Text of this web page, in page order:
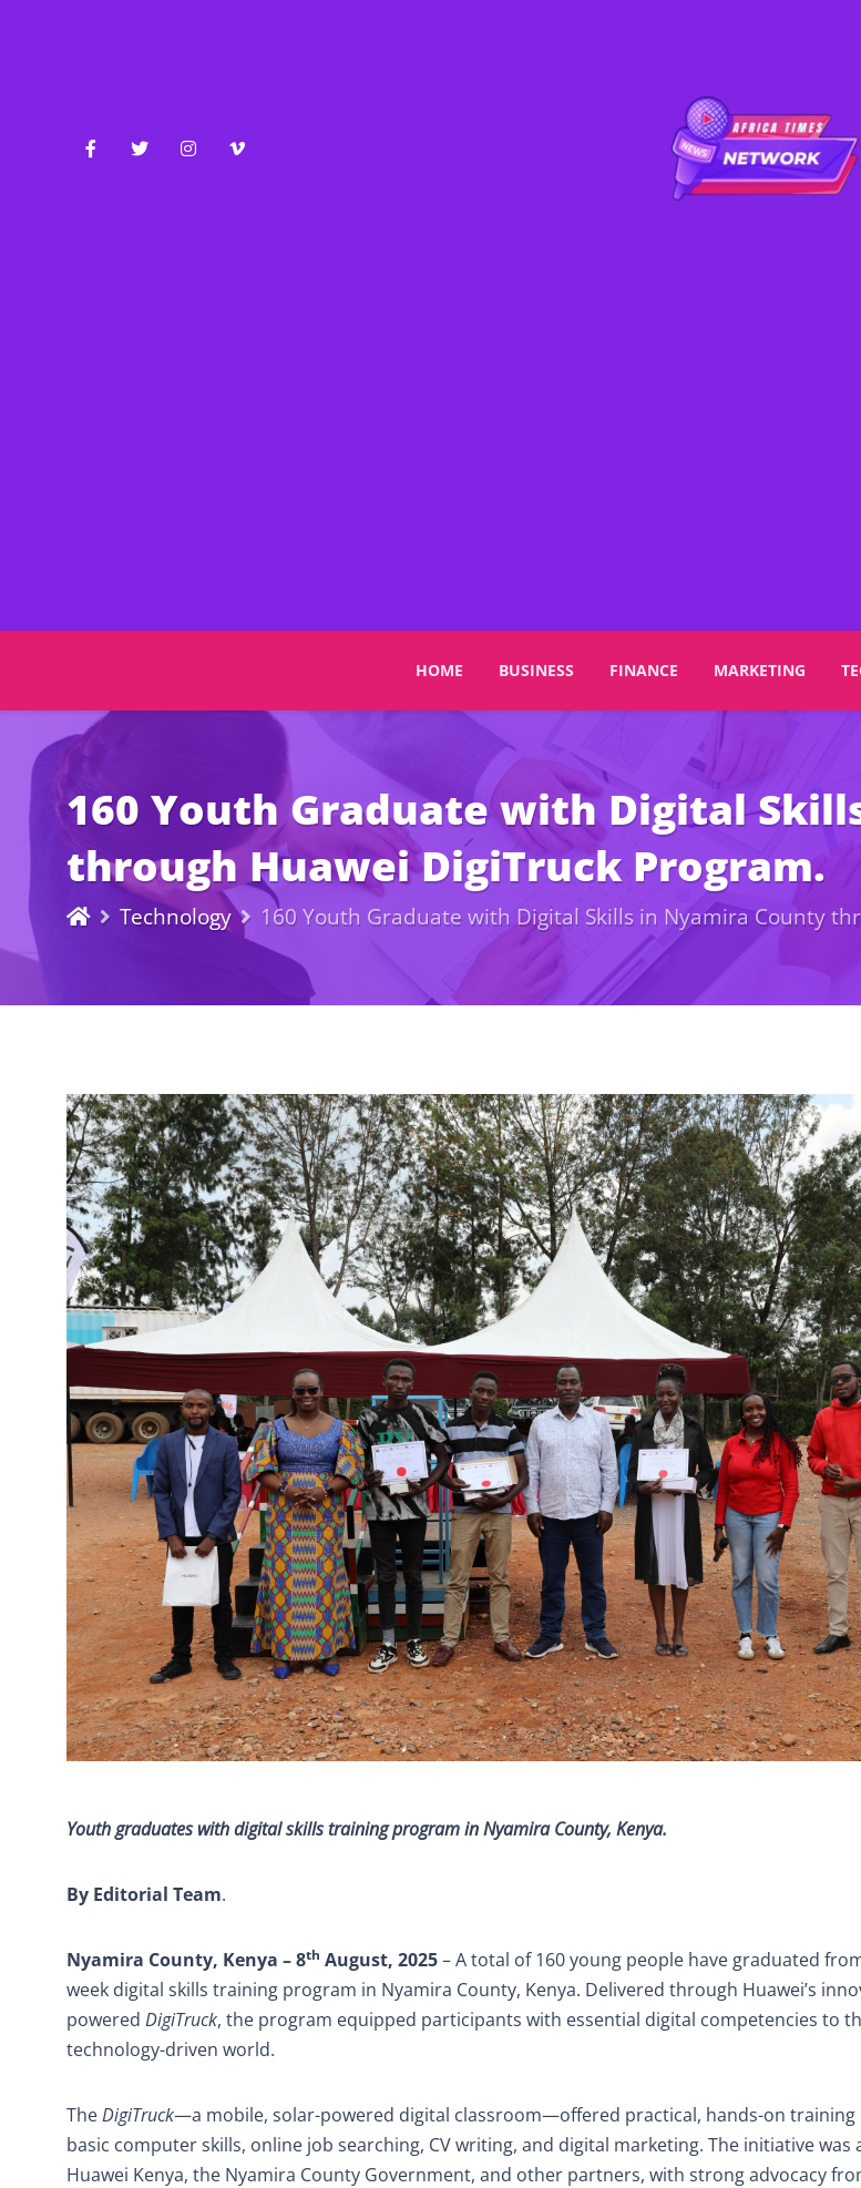
HOME BUSINESS FINANCE MARKETING
160 Youth Graduate with Digital
through Huawei DigiTruck Program.
Technology 160 Youth Graduate with Digital Skills in Nyamira County
Youth graduates with digital skills training program in Nyamira County, Kenya.
By Editorial Team.
Nyamira County, Kenya – 8th August, 2025– A total of 160 young people have graduated
week digital skills training program in Nyamira County, Kenya. Delivered through Huawei’s
powered DigiTruck, the program equipped participants with essential digital competencies to
technology-driven world.
TheDigiTruck—a mobile, solar-powered digital classroom—offered practical, hands-on training
basic computer skills, online job searching, CV writing, and digital marketing. The initiative
Huawei Kenya, the Nyamira County Government, and other partners, with strong advocacy